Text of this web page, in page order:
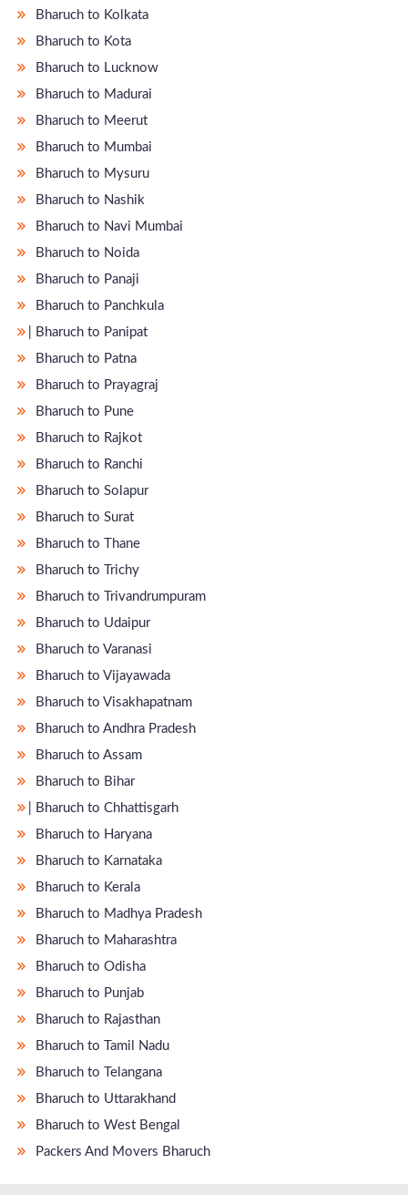
Bharuch to Kolkata
Bharuch to Kota
Bharuch to Lucknow
Bharuch to Madurai
Bharuch to Meerut
Bharuch to Mumbai
Bharuch to Mysuru
Bharuch to Nashik
Bharuch to Navi Mumbai
Bharuch to Noida
Bharuch to Panaji
Bharuch to Panchkula
̵ Bharuch to Panipat
Bharuch to Patna
Bharuch to Prayagraj
Bharuch to Pune
Bharuch to Rajkot
Bharuch to Ranchi
Bharuch to Solapur
Bharuch to Surat
Bharuch to Thane
Bharuch to Trichy
Bharuch to Trivandrumpuram
Bharuch to Udaipur
Bharuch to Varanasi
Bharuch to Vijayawada
Bharuch to Visakhapatnam
Bharuch to Andhra Pradesh
Bharuch to Assam
Bharuch to Bihar
̵ Bharuch to Chhattisgarh
Bharuch to Haryana
Bharuch to Karnataka
Bharuch to Kerala
Bharuch to Madhya Pradesh
Bharuch to Maharashtra
Bharuch to Odisha
Bharuch to Punjab
Bharuch to Rajasthan
Bharuch to Tamil Nadu
Bharuch to Telangana
Bharuch to Uttarakhand
Bharuch to West Bengal
Packers And Movers Bharuch